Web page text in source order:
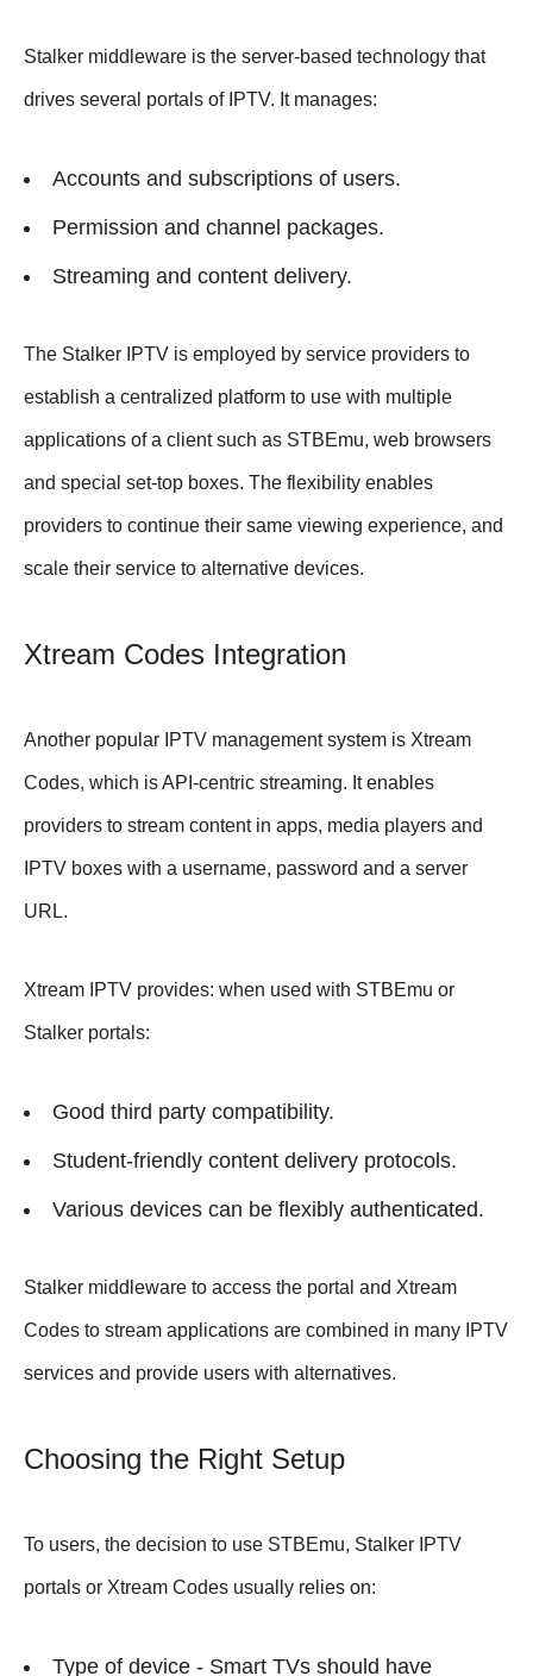
Stalker middleware is the server-based technology that
drives several portals of IPTV. It manages:
Accounts and subscriptions of users.
Permission and channel packages.
Streaming and content delivery.
The Stalker IPTV is employed by service providers to
establish a centralized platform to use with multiple
applications of a client such as STBEmu, web browsers
and special set-top boxes. The flexibility enables
providers to continue their same viewing experience, and
scale their service to alternative devices.
Xtream Codes Integration
Another popular IPTV management system is Xtream
Codes, which is API-centric streaming. It enables
providers to stream content in apps, media players and
IPTV boxes with a username, password and a server
URL.
Xtream IPTV provides: when used with STBEmu or
Stalker portals:
Good third party compatibility.
Student-friendly content delivery protocols.
Various devices can be flexibly authenticated.
Stalker middleware to access the portal and Xtream
Codes to stream applications are combined in many IPTV
services and provide users with alternatives.
Choosing the Right Setup
To users, the decision to use STBEmu, Stalker IPTV
portals or Xtream Codes usually relies on:
Type of device - Smart TVs should have